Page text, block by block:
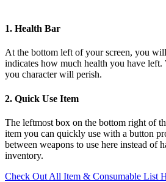
1. Health Bar
At the bottom left of your screen, you
indicates how much health you have
you character will perish.
2. Quick Use Item
The leftmost box on the bottom right of
item you can quickly use with a button
between weapons to use here instead of
inventory.
Check Out All Item & Consumable List